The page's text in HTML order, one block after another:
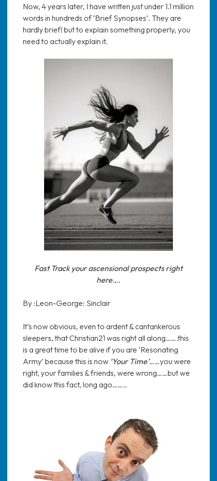
Now, 4 years later, I have written just under 1.1 million
words in hundreds of ‘Brief Synopses’. They are
hardly brief! but to explain something properly, you
need to actually explain it.
Fast Track your ascensional prospects right
here….
By :Leon-George: Sinclair
It’s now obvious, even to ardent & cantankerous
sleepers, that Christian21 was right all along…….this
is a great time to be alive if you are ‘Resonating
Army’ because this is now ‘Your Time’……you were
right, your families & friends, were wrong……but we
did know this fact, long ago……..